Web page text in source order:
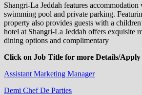
Shangri-La Jeddah features
swimming pool and private parking.
property also provides guests with a
hotel at Shangri-La Jeddah offers exquisite
dining options and complimentary
Click on Job Title for more Details/Apply
Assistant Marketing Manager
Demi Chef De Parties